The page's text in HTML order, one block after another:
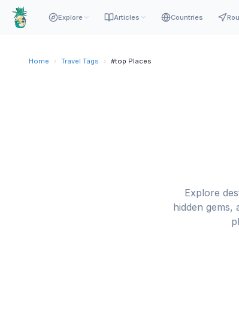
Explore Articles Countries
Home › Travel Tags › #top Places
Explore
hidden gems,